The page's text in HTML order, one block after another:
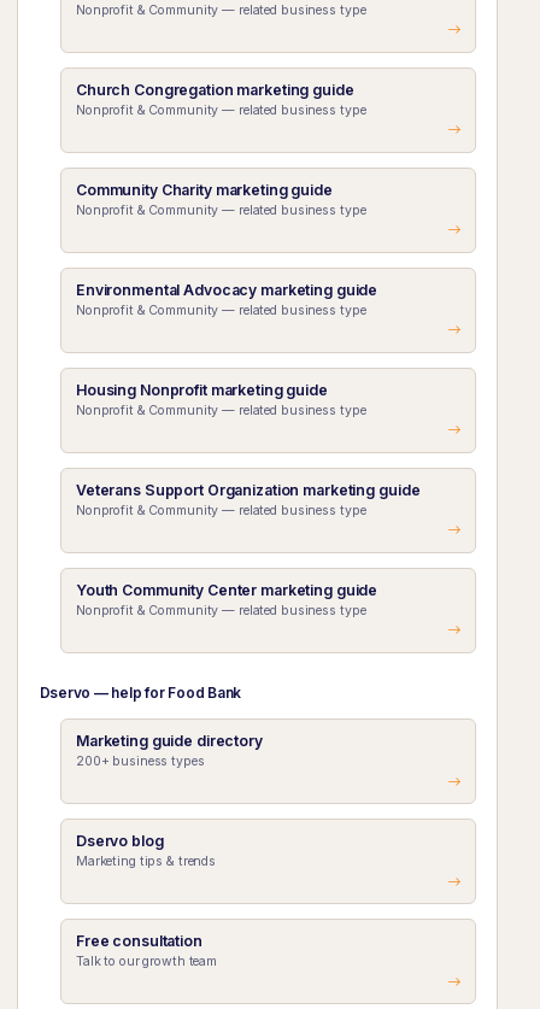
Nonprofit & Community — related business type
Church Congregation marketing guide
Nonprofit & Community — related business type
Community Charity marketing guide
Nonprofit & Community — related business type
Environmental Advocacy marketing guide
Nonprofit & Community — related business type
Housing Nonprofit marketing guide
Nonprofit & Community — related business type
Veterans Support Organization marketing guide
Nonprofit & Community — related business type
Youth Community Center marketing guide
Nonprofit & Community — related business type
Dservo — help for Food Bank
Marketing guide directory
200+ business types
Dservo blog
Marketing tips & trends
Free consultation
Talk to our growth team